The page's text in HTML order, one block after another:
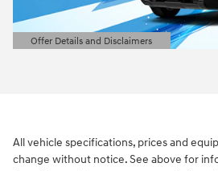
Offer Details and Disclaimers
Open Details Modal
All vehicle specifications, prices and
change without notice. See above for